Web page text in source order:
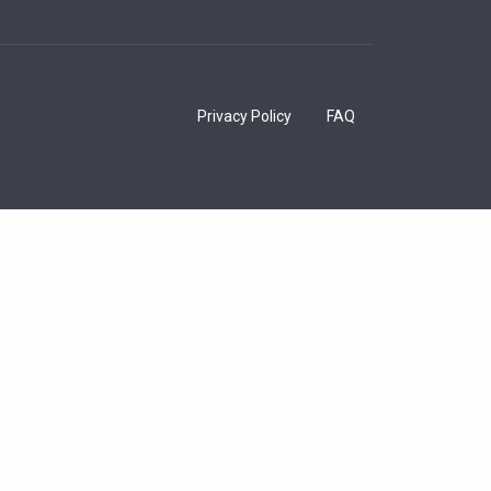
Privacy Policy FAQ